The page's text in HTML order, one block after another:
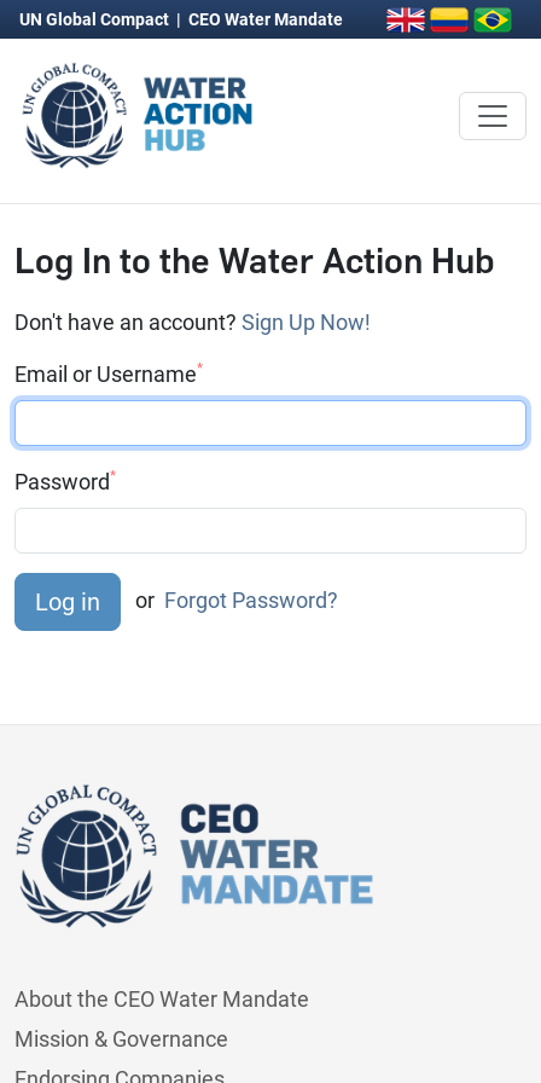
UN Global Compact | CEO Water Mandate
Log In to the Water Action Hub
Don't have an account? Sign Up Now!
Email or Username*
Password*
or Forgot Password?
About the CEO Water Mandate
Mission & Governance